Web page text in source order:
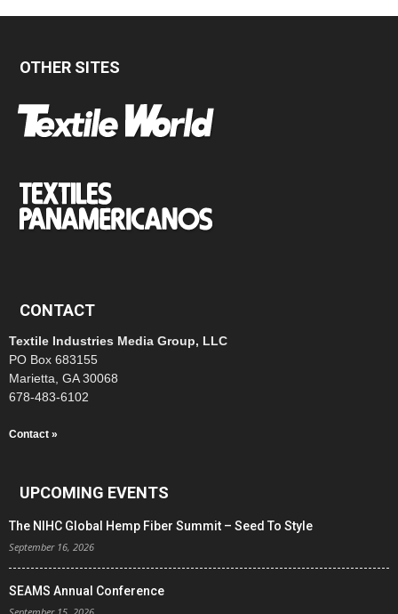
OTHER SITES
CONTACT
Textile Industries Media Group, LLC
PO Box 683155
Marietta, GA 30068
678-483-6102
Contact »
UPCOMING EVENTS
The NIHC Global Hemp Fiber Summit – Seed To Style
September 16, 2026
SEAMS Annual Conference